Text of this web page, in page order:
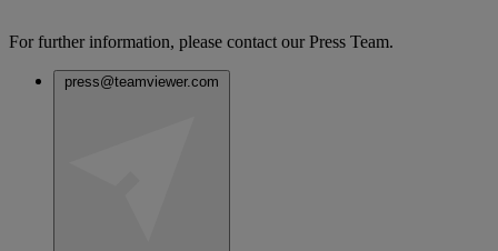
For further information, please contact our Press Team.
press@teamviewer.com